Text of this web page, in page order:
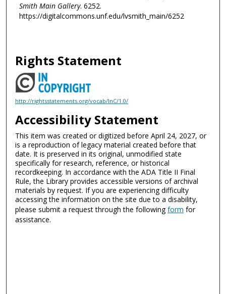
Smith Main Gallery. 6252.
https://digitalcommons.unf.edu/lvsmith_main/6252
Rights Statement
http://rightsstatements.org/vocab/InC/1.0/
Accessibility Statement
This item was created or digitized before April 24, 2027, or
is a reproduction of legacy material created before that
date. It is preserved in its original, unmodified state
specifically for research, reference, or historical
recordkeeping. In accordance with the ADA Title II Final
Rule, the Library provides accessible versions of archival
materials by request. If you are experiencing difficulty
accessing the information on the site due to a disability,
please submit a request through the followingform for
assistance.